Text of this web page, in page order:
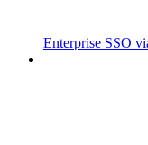
Enterprise SSO